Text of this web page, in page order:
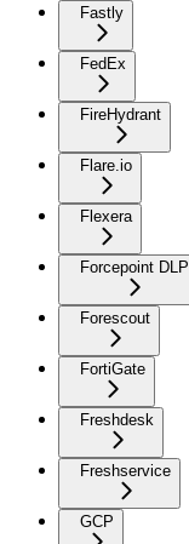
Fastly
FedEx
FireHydrant
Flare.io
Flexera
Forcepoint DLP
Forescout
FortiGate
Freshdesk
Freshservice
GCP